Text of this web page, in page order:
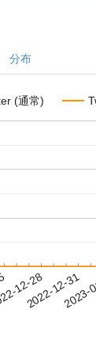
分布
(通常)
12-28
2022-12-31